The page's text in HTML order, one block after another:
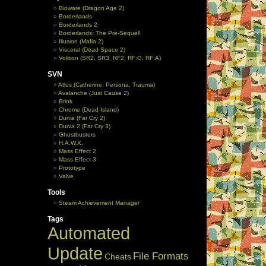
Bioware (Dragon Age 2)
Borderlands
Borderlands 2
Borderlands: The Pre-Sequel!
Illusion (Mafia 2)
Visceral (Dead Space 2)
Volition (SR2, SR3, RF2, RF:G, RF:A)
SVN
Atlus (Catherine, Persona, Trauma)
Avalanche (Just Cause 2)
Brink
Chrome (Dead Island)
Dunia (Far Cry 2)
Dunia 2 (Far Cry 3)
Ghostbusters
H.A.W.X.
Mass Effect 2
Mass Effect 3
Prototype
Valve
Tools
Steam Achievement Manager
Tags
Automated
Update Cheats File Formats